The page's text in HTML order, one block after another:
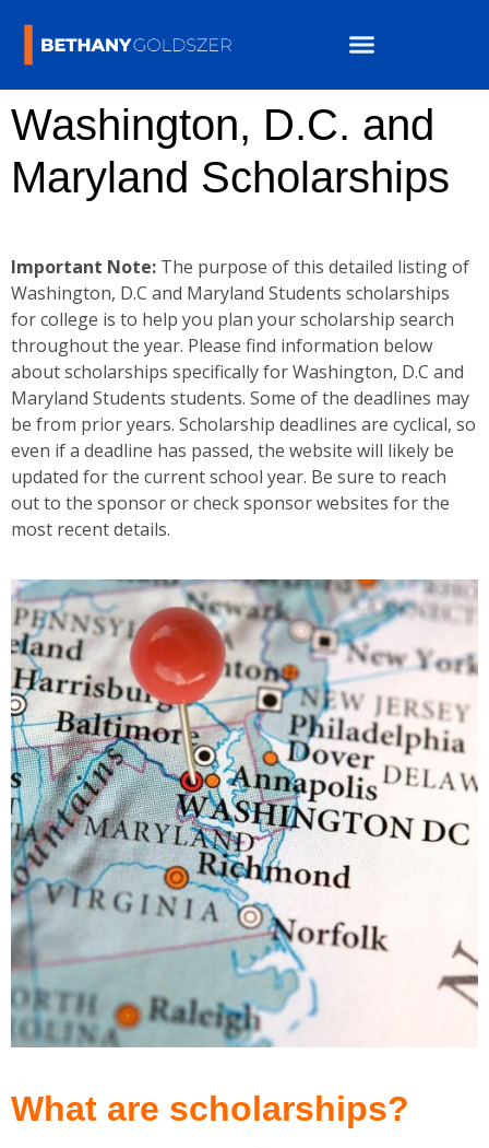
Washington, D.C. and
Maryland Scholarships
Important Note: The purpose of this detailed listing of
Washington, D.C and Maryland Students scholarships
for college is to help you plan your scholarship search
throughout the year. Please find information below
about scholarships specifically for Washington, D.C and
Maryland Students students. Some of the deadlines may
be from prior years. Scholarship deadlines are cyclical, so
even if a deadline has passed, the website will likely be
updated for the current school year. Be sure to reach
out to the sponsor or check sponsor websites for the
most recent details.
What are scholarships?